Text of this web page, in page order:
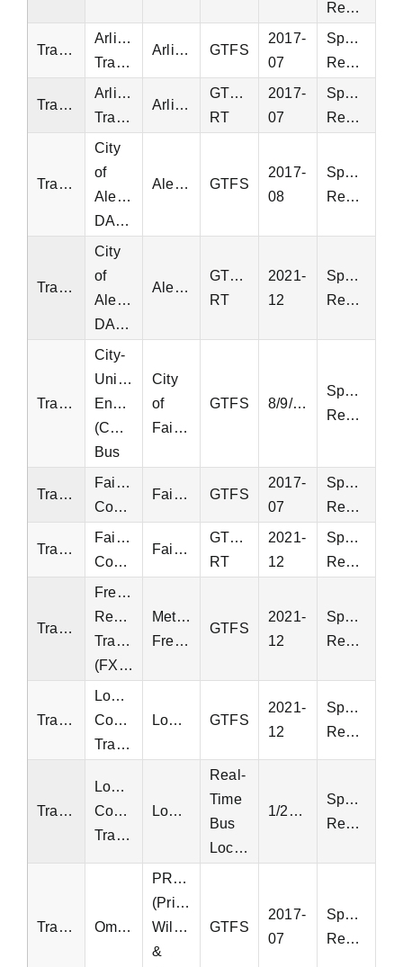
Request
Transit
Arlington
Transit
Arlington GTFS
2017-
07
Special
Request
Transit
Arlington
Transit
Arlington
GTFS-
RT
2017-
07
Special
Request
Transit
City
of
Alexandria
DASH
Alexandria GTFS
2017-
08
Special
Request
Transit
City
of
Alexandria
DASH
Alexandria
GTFS-
RT
2021-
12
Special
Request
Transit
City-
University
Energysaver
(CUE)
Bus
City
of
Fairfax
GTFS 8/9/2022
Special
Request
Transit
Fairfax
Connector
Fairfax GTFS
2017-
07
Special
Request
Transit
Fairfax
Connector
Fairfax
GTFS-
RT
2021-
12
Special
Request
Transit
Fredericksburg
Regional
Transit
(FXBGO)
Metropolitan
Fredericksburg
GTFS
2021-
12
Special
Request
Transit
Loudoun
County
Transit
Loudoun GTFS
2021-
12
Special
Request
Transit
Loudoun
County
Transit
Loudoun
Real-
Time
Bus
Locations
1/28/2025
Special
Request
Transit OmniRide
PRTC
(Prince
William
&
GTFS
2017-
07
Special
Request